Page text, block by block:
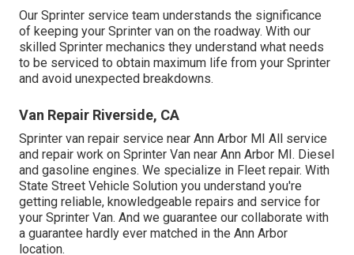
Our Sprinter service team understands the significance
of keeping your Sprinter van on the roadway. With our
skilled Sprinter mechanics they understand what needs
to be serviced to obtain maximum life from your Sprinter
and avoid unexpected breakdowns.
Van Repair Riverside, CA
Sprinter van repair service near Ann Arbor MI All service
and repair work on Sprinter Van near Ann Arbor MI. Diesel
and gasoline engines. We specialize in Fleet repair. With
State Street Vehicle Solution you understand you're
getting reliable, knowledgeable repairs and service for
your Sprinter Van. And we guarantee our collaborate with
a guarantee hardly ever matched in the Ann Arbor
location.